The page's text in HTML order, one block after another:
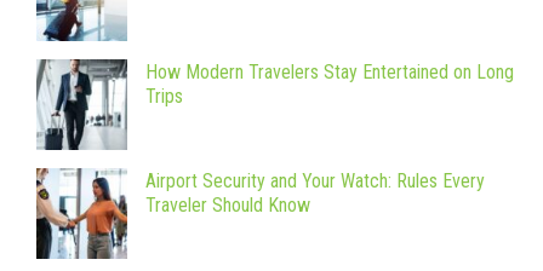
How Modern Travelers Stay Entertained on Long
Trips
Airport Security and Your Watch: Rules Every
Traveler Should Know